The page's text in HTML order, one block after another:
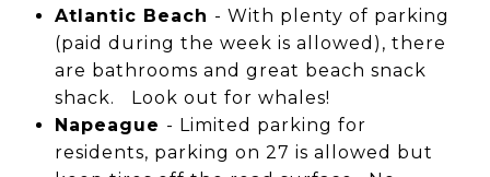
Atlantic Beach - With plenty of parking
(paid during the week is allowed), there
are bathrooms and great beach snack
shack. Look out for whales!
Napeague - Limited parking for
residents, parking on 27 is allowed but